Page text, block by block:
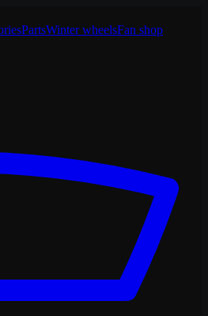
PartsWinter wheelsFan shop